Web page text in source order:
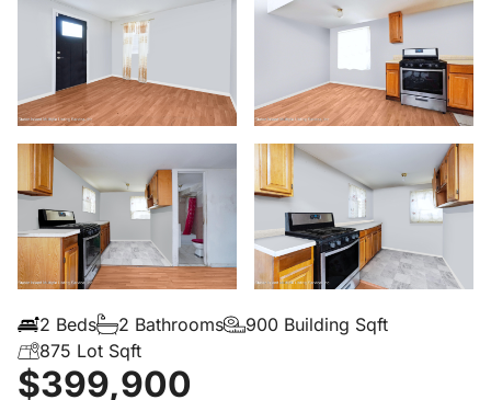
2 Beds 2 Bathrooms
900 Building Sqft
875 Lot Sqft
$399,900